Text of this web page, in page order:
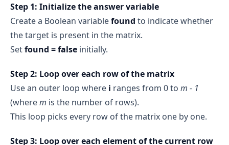
Step 1: Initialize the answer variable
Create a Boolean variablefound to indicate whether
the target is present in the matrix.
Setfound = false initially.
Step 2: Loop over each row of the matrix
Use an outer loop where i ranges from 0 to m - 1
(wherem is the number of rows).
This loop picks every row of the matrix one by one.
Step 3: Loop over each element of the current row